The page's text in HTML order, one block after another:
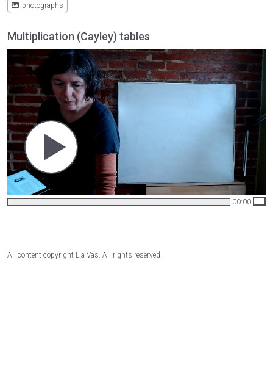
photographs
Multiplication (Cayley) tables
00:00
All content copyright Lia Vas. All rights reserved.